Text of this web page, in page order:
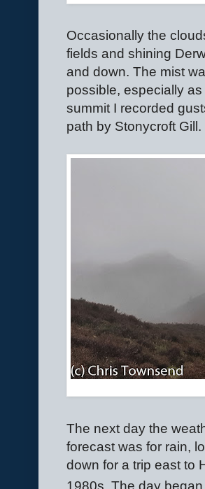
Occasionally the
fields and shining
and down. The mist
possible, especially
summit I recorded
path by Stonycroft
The next day the
forecast was for rain,
down for a trip east to
1980s. The day